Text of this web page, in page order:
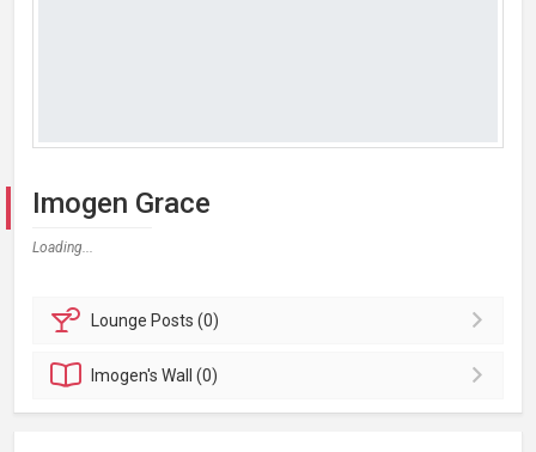
Imogen Grace
Loading...
Lounge Posts (0)
Imogen'sWall (0)